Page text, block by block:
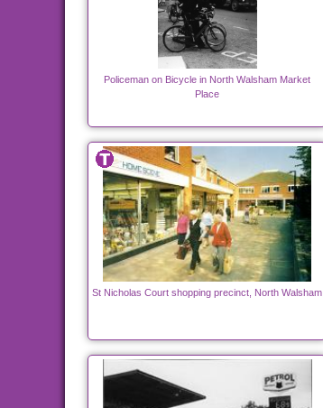
Policeman on Bicycle in North Walsham Market
Place
St Nicholas Court shopping precinct, North Walsham